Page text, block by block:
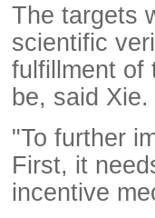
The targets
scientific
fulfillment of
be, said Xie.
"To further
First, it
incentive